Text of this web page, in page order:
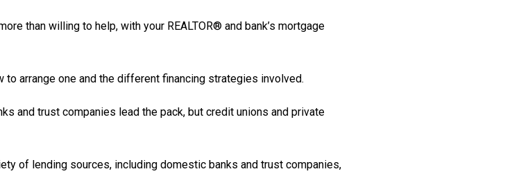
than willing to help, with your REALTOR® and bank’s mortgage
arrange one and the different financing strategies involved.
and trust companies lead the pack, but credit unions and private
of lending sources, including domestic banks and trust companies,